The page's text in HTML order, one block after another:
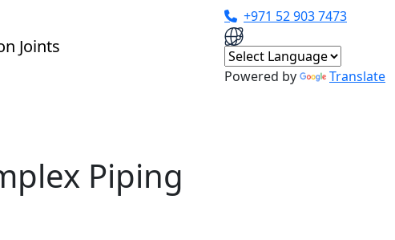
+971 52 903 7473
Powered by
Translate
Piping